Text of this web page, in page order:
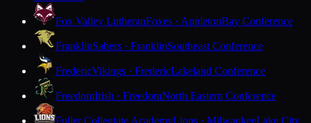
Fox Valley LutheranFoxes · AppletonBay Conference
FranklinSabers · FranklinSoutheast Conference
FredericVikings · FredericLakeland Conference
FreedomIrish · FreedomNorth Eastern Conference
Fuller Collegiate AcademyLions · MilwaukeeLake City